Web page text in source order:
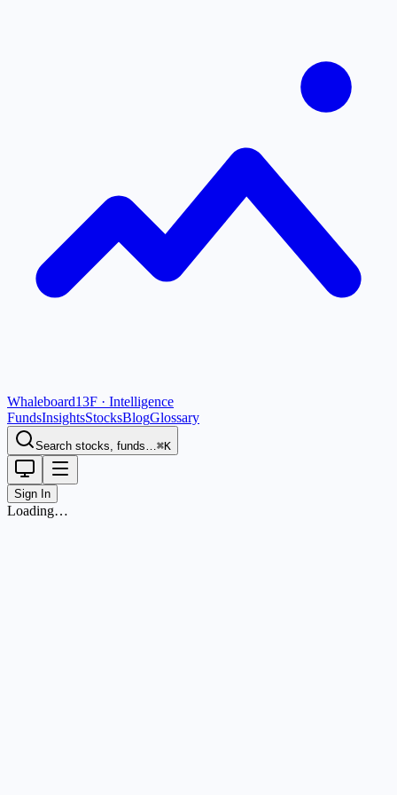
Whaleboard13F · Intelligence
FundsInsightsStocksBlogGlossary
Search stocks, funds…⌘K
Sign In
Loading…